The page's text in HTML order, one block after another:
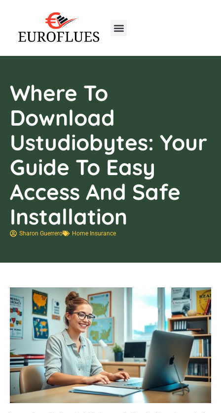
Where To
Download
Ustudiobytes: Your
Guide To Easy
Access And Safe
Installation
Sharon Guerrero Home Insurance